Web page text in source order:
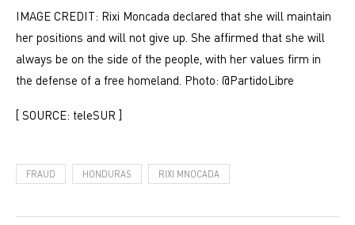
IMAGE CREDIT: Rixi Moncada declared that she will maintain
her positions and will not give up. She affirmed that she will
always be on the side of the people, with her values ​​firm in
the defense of a free homeland. Photo: @PartidoLibre
[ SOURCE: teleSUR ]
FRAUD HONDURAS RIXI MNOCADA